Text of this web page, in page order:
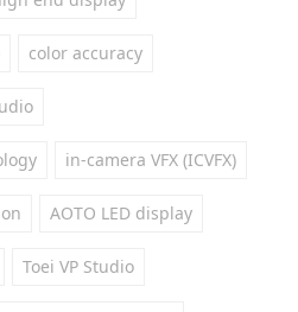
color accuracy
in-camera VFX (ICVFX)
AOTO LED display
Toei VP Studio